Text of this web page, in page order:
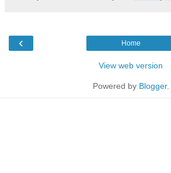
‹ Home
View web version
Powered by Blogger.